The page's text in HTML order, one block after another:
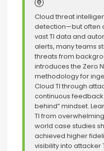
Cloud threat
detection—but often
vast TI data and
alerts, many teams
threats from
introduces the Zero
methodology for
Cloud TI through
continuous
behind” mindset.
TI from
world case studies
achieved higher
visibility into attacker